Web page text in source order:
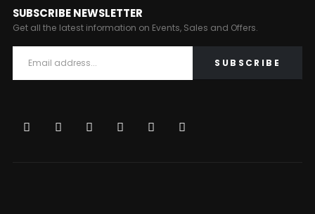
SUBSCRIBE NEWSLETTER
Get all the latest information on Events, Sales and Offers.